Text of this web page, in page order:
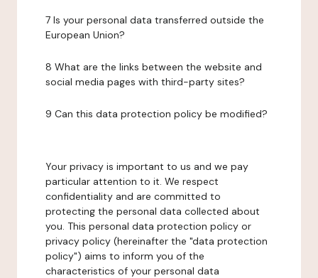
7 Is your personal data transferred outside the
European Union?
8 What are the links between the website and
social media pages with third-party sites?
9 Can this data protection policy be modified?
Your privacy is important to us and we pay
particular attention to it. We respect
confidentiality and are committed to
protecting the personal data collected about
you. This personal data protection policy or
privacy policy (hereinafter the "data protection
policy") aims to inform you of the
characteristics of your personal data